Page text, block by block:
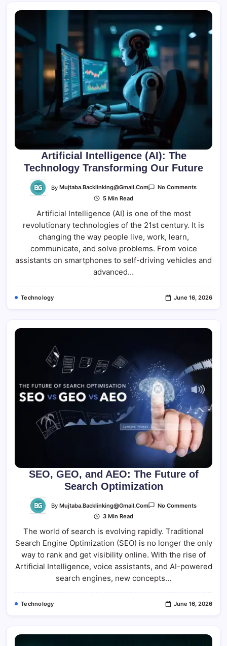
Artificial Intelligence (AI): The
Technology Transforming Our Future
ByMujtaba.backlinking@gmail.com No CommentsOn
5 Min Read
Artificial Intelligence (AI) is one of the most
revolutionary technologies of the 21st century. It is
changing the way people live, work, learn,
communicate, and solve problems. From voice
assistants on smartphones to self-driving vehicles and
advanced…
Technology June 16, 2026
SEO, GEO, and AEO: The Future of
Search Optimization
ByMujtaba.backlinking@gmail.com No CommentsOn
AEO:
Future
Search
3 Min Read
The world of search is evolving rapidly. Traditional
Search Engine Optimization (SEO) is no longer the only
way to rank and get visibility online. With the rise of
Artificial Intelligence, voice assistants, and AI-powered
search engines, new concepts…
Technology June 16, 2026